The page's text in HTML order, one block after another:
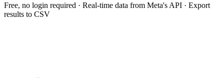
Free, no login required · Real-time data from Meta's API · Export
results to CSV